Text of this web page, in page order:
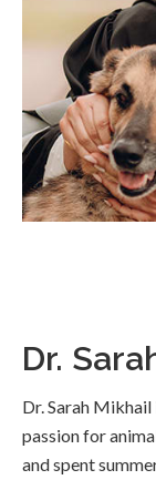
Dr.
Dr. Sarah
passion for
and spent